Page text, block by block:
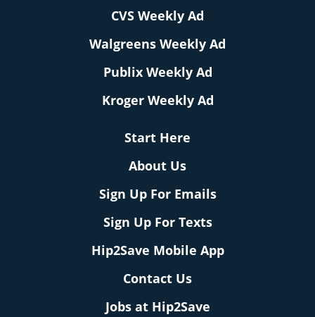
CVS Weekly Ad
Walgreens Weekly Ad
Publix Weekly Ad
Kroger Weekly Ad
Start Here
About Us
Sign Up For Emails
Sign Up For Texts
Hip2Save Mobile App
Contact Us
Jobs at Hip2Save